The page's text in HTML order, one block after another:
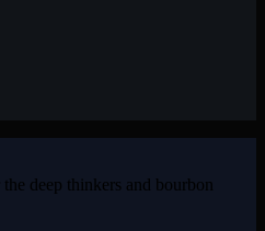
deep thinkers and bourbon